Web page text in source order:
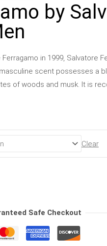
by
in 1999, Salvatore
scent possesses a
of woods and musk. It is
Clear
Safe Checkout